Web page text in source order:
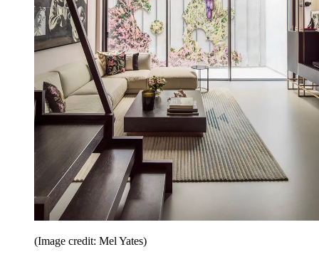
(Image credit: Mel Yates)